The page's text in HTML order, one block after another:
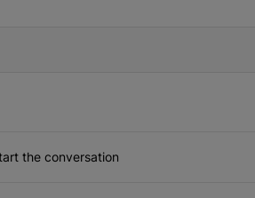
the conversation